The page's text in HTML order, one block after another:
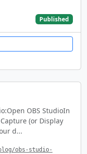
Published
OBS StudioIn
(or Display
d...
obs-studio-